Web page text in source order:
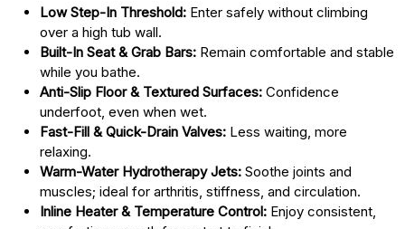
Low Step-In Threshold: Enter safely without climbing
over a high tub wall.
Built-In Seat & Grab Bars: Remain comfortable and stable
while you bathe.
Anti-Slip Floor & Textured Surfaces: Confidence
underfoot, even when wet.
Fast-Fill & Quick-Drain Valves: Less waiting, more
relaxing.
Warm-Water Hydrotherapy Jets: Soothe joints and
muscles; ideal for arthritis, stiffness, and circulation.
Inline Heater & Temperature Control: Enjoy consistent,